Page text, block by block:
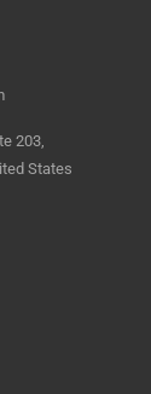
203,
States